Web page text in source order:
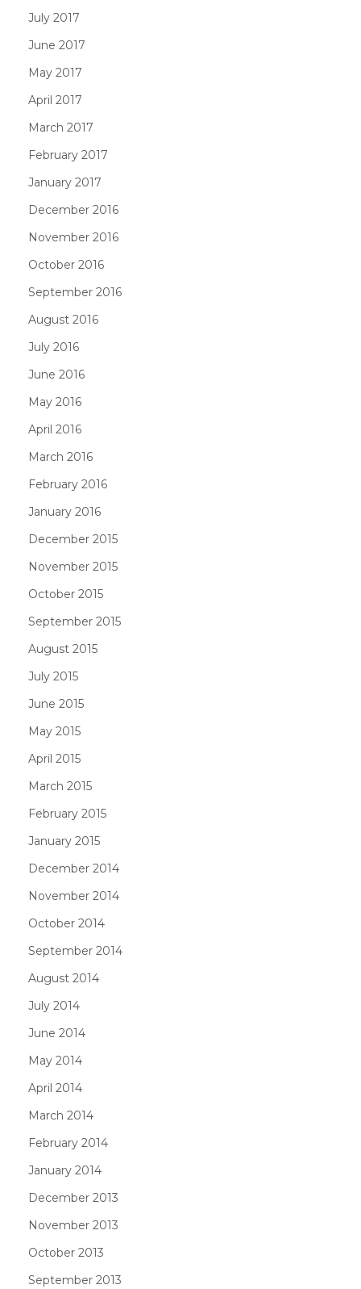
July 2017
June 2017
May 2017
April 2017
March 2017
February 2017
January 2017
December 2016
November 2016
October 2016
September 2016
August 2016
July 2016
June 2016
May 2016
April 2016
March 2016
February 2016
January 2016
December 2015
November 2015
October 2015
September 2015
August 2015
July 2015
June 2015
May 2015
April 2015
March 2015
February 2015
January 2015
December 2014
November 2014
October 2014
September 2014
August 2014
July 2014
June 2014
May 2014
April 2014
March 2014
February 2014
January 2014
December 2013
November 2013
October 2013
September 2013